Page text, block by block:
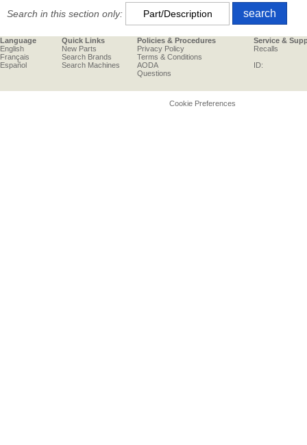
Search in this section only:
Language
English
Français
Español
Quick Links
New Parts
Search Brands
Search Machines
Policies & Procedures
Privacy Policy
Terms & Conditions
AODA
Questions
Service &
Recalls
ID:
Cookie Preferences